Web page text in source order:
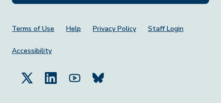
Footer Menu
Terms of Use Help Privacy Policy Staff Login
Accessibility